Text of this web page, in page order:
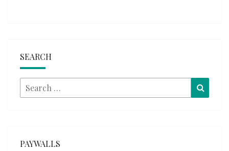
SEARCH
Search
for:
PAYWALLS